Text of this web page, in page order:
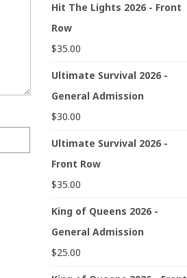
Hit The Lights 2026 - Front
Row
$35.00
Ultimate Survival 2026 -
General Admission
$30.00
Ultimate Survival 2026 -
Front Row
$35.00
King of Queens 2026 -
General Admission
$25.00